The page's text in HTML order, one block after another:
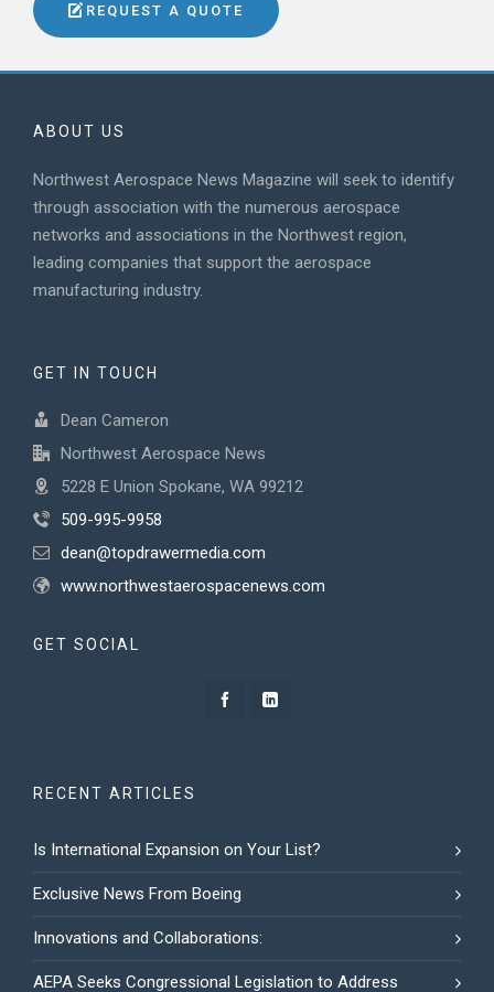
REQUEST A QUOTE
ABOUT US
Northwest Aerospace News Magazine will seek to identify
through association with the numerous aerospace
networks and associations in the Northwest region,
leading companies that support the aerospace
manufacturing industry.
GET IN TOUCH
Dean Cameron
Northwest Aerospace News
5228 E Union Spokane, WA 99212
509-995-9958
dean@topdrawermedia.com
www.northwestaerospacenews.com
GET SOCIAL
RECENT ARTICLES
Is International Expansion on Your List?
Exclusive News From Boeing
Innovations and Collaborations:
AEPA Seeks Congressional Legislation to Address